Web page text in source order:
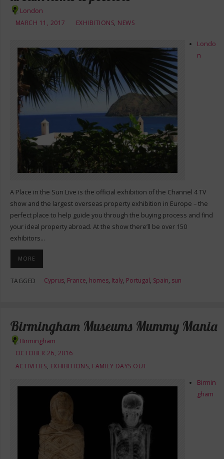
London
MARCH 11, 2017
EXHIBITIONS, NEWS
Londo
n
A Place in the Sun Live is the official exhibition of the Channel 4 TV
show and the largest overseas property exhibition in Europe – the
perfect place to help guide you through the buying process and find
your ideal property abroad. At the show there’ll be over 150
exhibitors…
MORE
TAGGED Cyprus, France, homes, Italy, Portugal, Spain, sun
Birmingham Museums Mummy Mania
Birmingham
OCTOBER 26, 2016
ACTIVITIES, EXHIBITIONS, FAMILY DAYS OUT
Birmin
gham